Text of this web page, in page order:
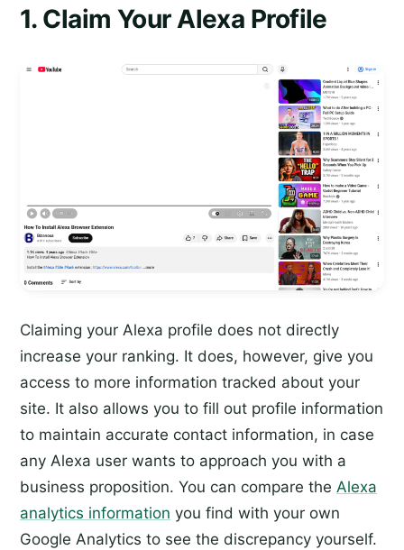
1. Claim Your Alexa Profile
Claiming your Alexa profile does not directly
increase your ranking. It does, however, give you
access to more information tracked about your
site. It also allows you to fill out profile information
to maintain accurate contact information, in case
any Alexa user wants to approach you with a
business proposition. You can compare the Alexa
analytics information you find with your own
Google Analytics to see the discrepancy yourself.